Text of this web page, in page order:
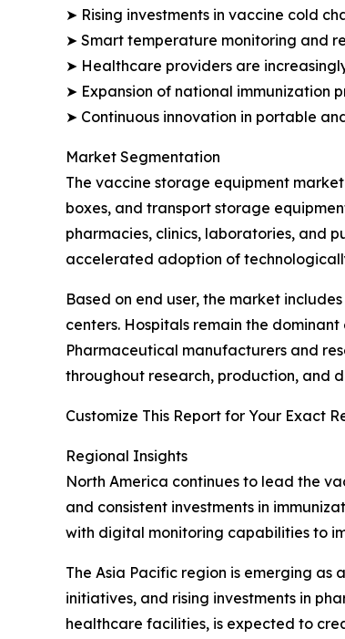
➤ Rising investments in vaccine cold
➤ Smart temperature monitoring and
➤ Healthcare providers are
➤ Expansion of national immunization
➤ Continuous innovation in portable
Market Segmentation
The vaccine storage equipment
boxes, and transport storage
pharmacies, clinics, laboratories, and
accelerated adoption of
Based on end user, the market
centers. Hospitals remain the
Pharmaceutical manufacturers and
throughout research, production, and
Customize This Report for Your Exact
Regional Insights
North America continues to lead the
and consistent investments in
with digital monitoring capabilities to
The Asia Pacific region is emerging
initiatives, and rising investments in
healthcare facilities, is expected to